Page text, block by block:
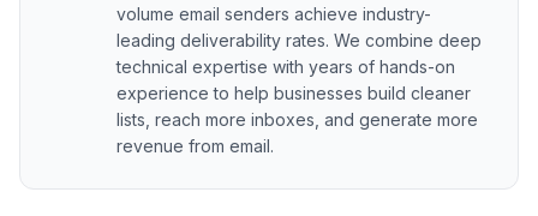
volume email senders achieve industry-
leading deliverability rates. We combine deep
technical expertise with years of hands-on
experience to help businesses build cleaner
lists, reach more inboxes, and generate more
revenue from email.